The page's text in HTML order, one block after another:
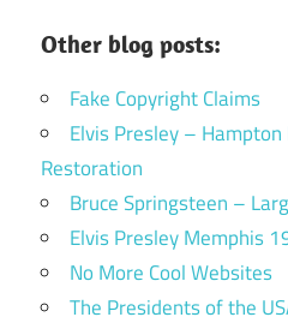
Other blog posts:
Fake Copyright Claims
Elvis Presley –
Restoration
Bruce Springsteen –
Elvis Presley Memphis
No More Cool Websites
The Presidents of the